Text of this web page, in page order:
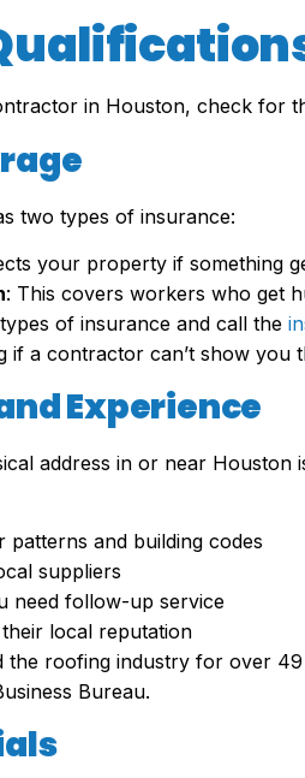
in Houston, check for
two types of insurance:
your property if something
: This covers workers who get
of insurance and call the
if a contractor can’t show you
Experience
address in or near
patterns and building codes
suppliers
need follow-up service
local reputation
the roofing industry for over
Bureau.